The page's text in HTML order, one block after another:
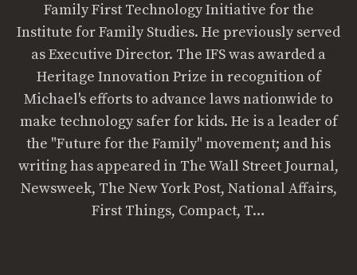
Family First Technology Initiative for the
Institute for Family Studies. He previously served
as Executive Director. The IFS was awarded a
Heritage Innovation Prize in recognition of
Michael's efforts to advance laws nationwide to
make technology safer for kids. He is a leader of
the "Future for the Family" movement; and his
writing has appeared in The Wall Street Journal,
Newsweek, The New York Post, National Affairs,
First Things, Compact, T…